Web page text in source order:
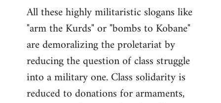
All these highly militaristic slogans like
"arm the Kurds" or "bombs to Kobane"
are demoralizing the proletariat by
reducing the question of class struggle
into a military one. Class solidarity is
reduced to donations for armaments,